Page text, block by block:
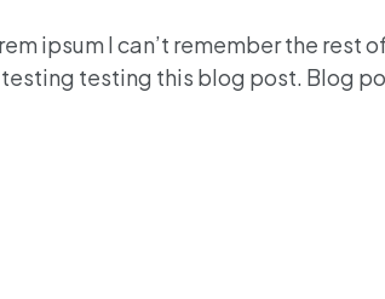
ipsum I can’t remember the rest
testing this blog post. Blog